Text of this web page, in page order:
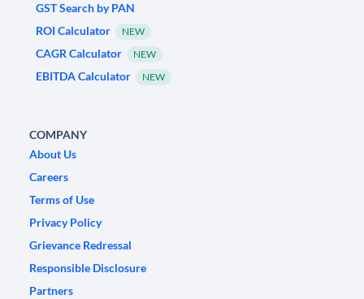
GST Search by PAN
ROI Calculator
NEW
CAGR Calculator NEW
EBITDA Calculator NEW
COMPANY
About Us
Careers
Terms of Use
Privacy Policy
Grievance Redressal
Responsible Disclosure
Partners